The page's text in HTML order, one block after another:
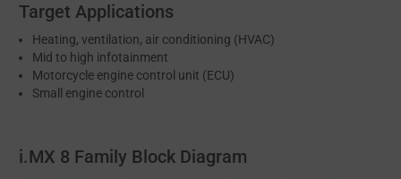
Target Applications
Heating, ventilation, air conditioning (HVAC)
Mid to high infotainment
Motorcycle engine control unit (ECU)
Small engine control
i.MX 8 Family Block Diagram